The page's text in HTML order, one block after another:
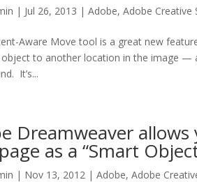
| Jul 26, 2013 |Adobe,Adobe Creative
Aware Move tool is a great new
to another location in the image —
It’s...
Dreamweaver
as a “Smart
| Nov 13, 2012 |Adobe,Adobe